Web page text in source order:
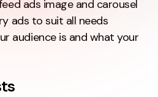
ads image and carousel
ads to suit all needs
audience is and what your